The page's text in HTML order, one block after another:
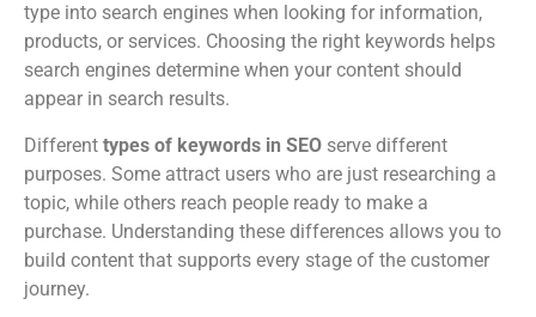
type into search engines when looking for information,
products, or services. Choosing the right keywords helps
search engines determine when your content should
appear in search results.
Different types of keywords in SEO serve different
purposes. Some attract users who are just researching a
topic, while others reach people ready to make a
purchase. Understanding these differences allows you to
build content that supports every stage of the customer
journey.